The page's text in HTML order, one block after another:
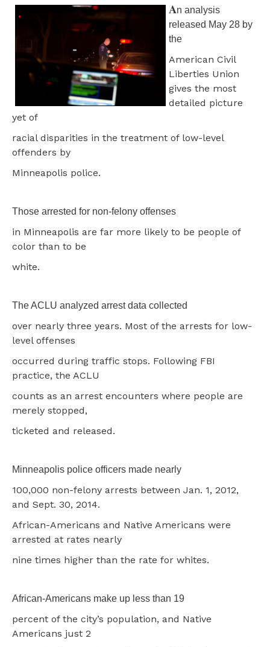
An analysis
released May 28 by
the
American Civil
Liberties Union
gives the most
detailed picture
yet of
racial disparities in the treatment of low-level
offenders by
Minneapolis police.
Those arrested for non-felony offenses
in Minneapolis are far more likely to be people of
color than to be
white.
The ACLU analyzed arrest data collected
over nearly three years. Most of the arrests for low-
level offenses
occurred during traffic stops. Following FBI
practice, the ACLU
counts as an arrest encounters where people are
merely stopped,
ticketed and released.
Minneapolis police officers made nearly
100,000 non-felony arrests between Jan. 1, 2012,
and Sept. 30, 2014.
African-Americans and Native Americans were
arrested at rates nearly
nine times higher than the rate for whites.
African-Americans make up less than 19
percent of the city’s population, and Native
Americans just 2